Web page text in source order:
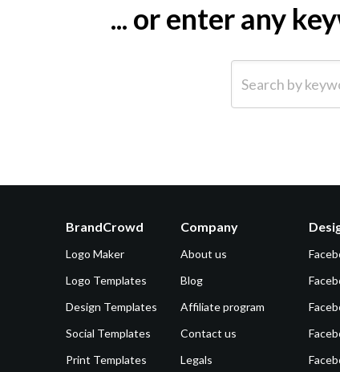
... or enter any
BrandCrowd
Logo Maker
Logo Templates
Design Templates
Social Templates
Print Templates
Company
About us
Blog
Affiliate program
Contact us
Legals